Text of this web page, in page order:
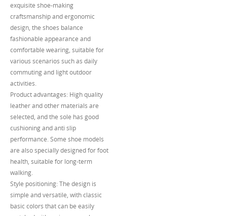
exquisite shoe-making
craftsmanship and ergonomic
design, the shoes balance
fashionable appearance and
comfortable wearing, suitable for
various scenarios such as daily
commuting and light outdoor
activities.
Product advantages: High quality
leather and other materials are
selected, and the sole has good
cushioning and anti slip
performance. Some shoe models
are also specially designed for foot
health, suitable for long-term
walking.
Style positioning: The design is
simple and versatile, with classic
basic colors that can be easily